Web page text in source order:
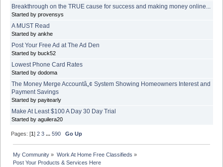
Breakthrough on the TRUE cause for success and making money online...
Started by provensys
A MUST Read
Started by ankhe
Post Your Free Ad at The Ad Den
Started by buck52
Lowest Phone Card Rates
Started by dodoma
The Money Merge Accountâ„¢ System Showing Homeowners Interest and
Payment Savings
Started by payitearly
Make At Least $100 A Day 30 Day Trial
Started by aguilera20
Pages: [1]2 3 ...590 Go Up
My Community » Work At Home Free Classifieds »
Post Your Products & Services Here